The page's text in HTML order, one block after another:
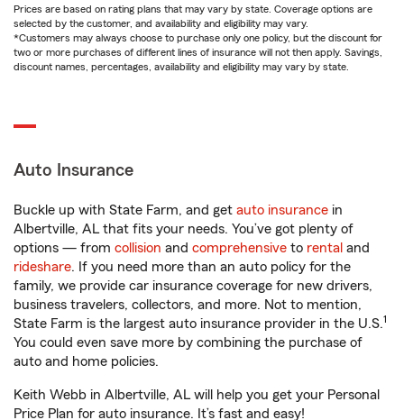
Prices are based on rating plans that may vary by state. Coverage options are
selected by the customer, and availability and eligibility may vary.
*Customers may always choose to purchase only one policy, but the discount for
two or more purchases of different lines of insurance will not then apply. Savings,
discount names, percentages, availability and eligibility may vary by state.
Auto Insurance
Buckle up with State Farm, and get auto insurance in
Albertville, AL that fits your needs. You’ve got plenty of
options — from collision and comprehensive to rental and
rideshare. If you need more than an auto policy for the
family, we provide car insurance coverage for new drivers,
business travelers, collectors, and more. Not to mention,
State Farm is the largest auto insurance provider in the U.S.1
You could even save more by combining the purchase of
auto and home policies.
Keith Webb in Albertville, AL will help you get your Personal
Price Plan for auto insurance. It’s fast and easy!